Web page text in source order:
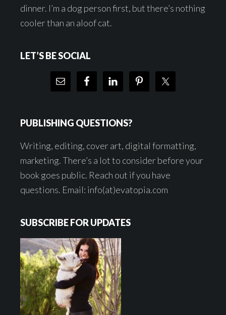
dinner. I’m a dog person first, but there’s nothing
cooler than an aloof cat.
LET’S BE SOCIAL
PUBLISHING QUESTIONS?
Writing, editing, cover art, digital formatting,
marketing. There’s a lot to consider before your
book goes public. Reach out if you have
questions. Email: info(at)evatopia.com
SUBSCRIBE FOR UPDATES